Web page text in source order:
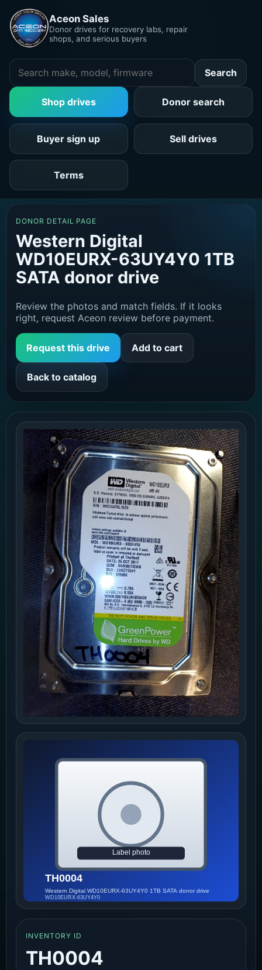
Aceon Sales
Donor drives for recovery labs, repair
shops, and serious buyers
Search
Shop drives Donor search
Buyer sign up Sell drives
Terms
DONOR DETAIL PAGE
Western Digital
WD10EURX-63UY4Y0 1TB
SATA donor drive
Review the photos and match fields. If it looks
right, request Aceon review before payment.
Request this drive Add to cart
Back to catalog
INVENTORY ID
TH0004